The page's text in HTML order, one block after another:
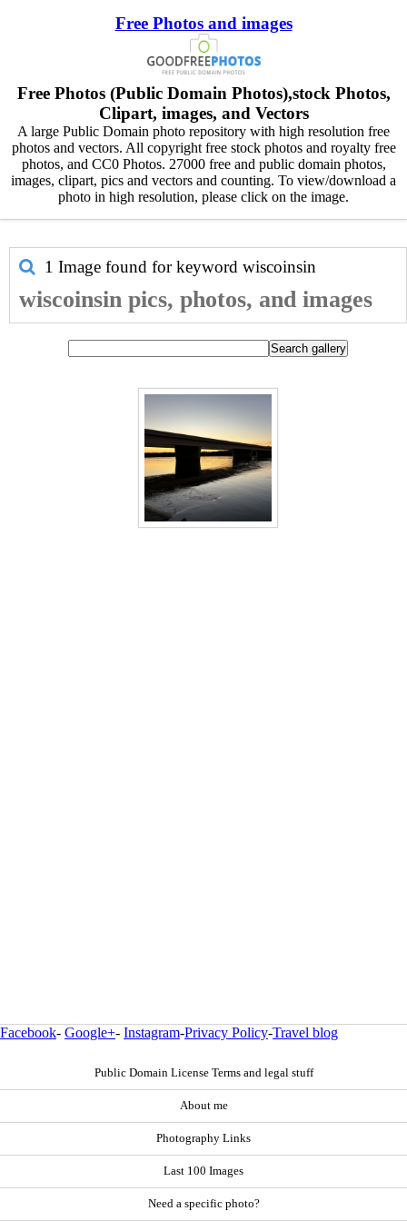
Free Photos and images
Free Photos (Public Domain Photos),stock Photos,
Clipart, images, and Vectors
A large Public Domain photo repository with high resolution free
photos and vectors. All copyright free stock photos and royalty free
photos, and CC0 Photos. 27000 free and public domain photos,
images, clipart, pics and vectors and counting. To view/download a
photo in high resolution, please click on the image.
1 Image found for keyword wiscoinsin
wiscoinsin pics, photos, and images
Facebook- Google+- Instagram-Privacy Policy-Travel blog
Public Domain License Terms and legal stuff
About me
Photography Links
Last 100 Images
Need a specific photo?